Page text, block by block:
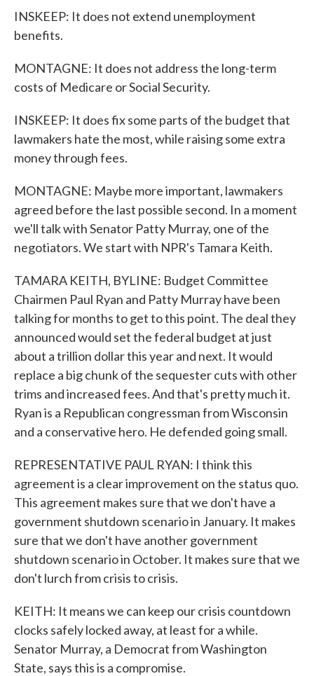
INSKEEP: It does not extend unemployment
benefits.
MONTAGNE: It does not address the long-term
costs of Medicare or Social Security.
INSKEEP: It does fix some parts of the budget that
lawmakers hate the most, while raising some extra
money through fees.
MONTAGNE: Maybe more important, lawmakers
agreed before the last possible second. In a moment
we'll talk with Senator Patty Murray, one of the
negotiators. We start with NPR's Tamara Keith.
TAMARA KEITH, BYLINE: Budget Committee
Chairmen Paul Ryan and Patty Murray have been
talking for months to get to this point. The deal they
announced would set the federal budget at just
about a trillion dollar this year and next. It would
replace a big chunk of the sequester cuts with other
trims and increased fees. And that's pretty much it.
Ryan is a Republican congressman from Wisconsin
and a conservative hero. He defended going small.
REPRESENTATIVE PAUL RYAN: I think this
agreement is a clear improvement on the status quo.
This agreement makes sure that we don't have a
government shutdown scenario in January. It makes
sure that we don't have another government
shutdown scenario in October. It makes sure that we
don't lurch from crisis to crisis.
KEITH: It means we can keep our crisis countdown
clocks safely locked away, at least for a while.
Senator Murray, a Democrat from Washington
State, says this is a compromise.